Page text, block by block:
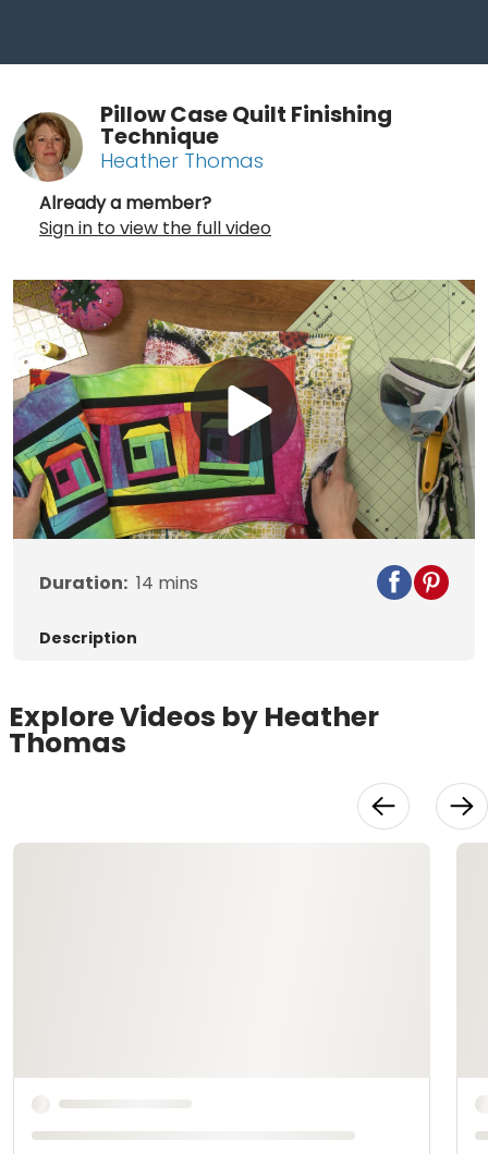
Pillow Case Quilt Finishing
Technique
Heather Thomas
Already a member?
Sign in to view the full video
Play
Video
Duration: 14 mins
Description
Explore Videos by Heather
Thomas